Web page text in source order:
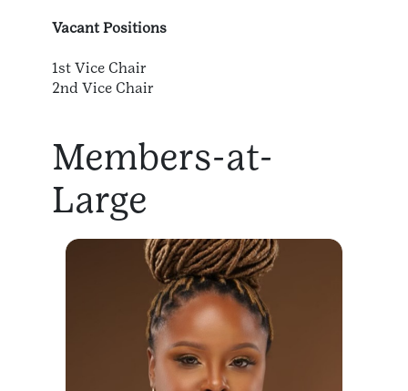
Vacant Positions
1st Vice Chair
2nd Vice Chair
Members-at-
Large